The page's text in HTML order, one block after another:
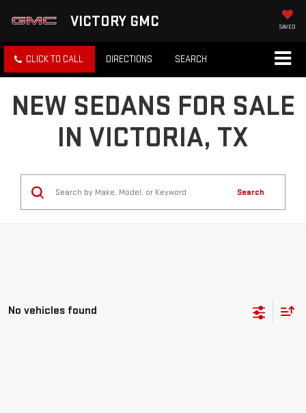
VICTORY GMC SAVED
CLICK TO CALL DIRECTIONS SEARCH
NEW SEDANS FOR SALE
IN VICTORIA, TX
Search
No vehicles found